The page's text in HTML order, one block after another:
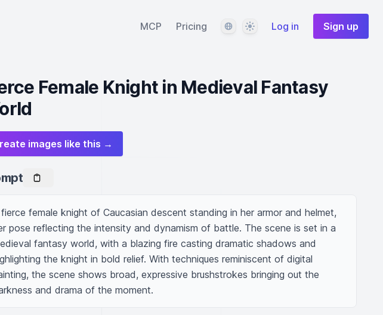
MCP Pricing LanguageThemeLog in Sign up
Female Knight in Medieval Fantasy
images like this →
female knight of Caucasian descent standing in her armor and helmet,
pose reflecting the intensity and dynamism of battle. The scene is set in a
fantasy world, with a blazing fire casting dramatic shadows and
the knight in bold relief. With techniques reminiscent of digital
the scene shows broad, expressive brushstrokes bringing out the
and drama of the moment.